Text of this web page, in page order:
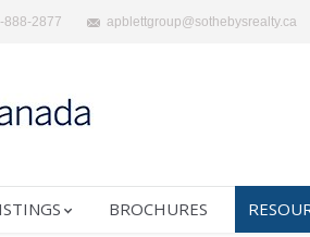
888-2877 apblettgroup@sothebysrealty.ca
BROCHURES